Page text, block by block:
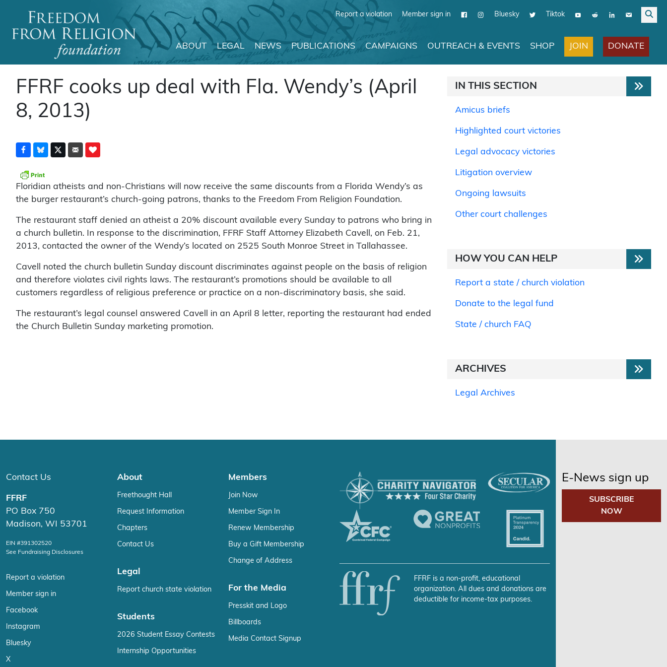
Report a violation Member sign in Bluesky Tiktok
Main Navigation
ABOUT LEGAL NEWS PUBLICATIONS CAMPAIGNS OUTREACH & EVENTS SHOP JOIN DONATE
FFRF cooks up deal with Fla. Wendy’s (April
8, 2013)
Floridian atheists and non-Christians will now receive the same discounts from a Florida Wendy’s as
the burger restaurant’s church-going patrons, thanks to the Freedom From Religion Foundation.
The restaurant staff denied an atheist a 20% discount available every Sunday to patrons who bring in
a church bulletin. In response to the discrimination, FFRF Staff Attorney Elizabeth Cavell, on Feb. 21,
2013, contacted the owner of the Wendy’s located on 2525 South Monroe Street in Tallahassee.
Cavell noted the church bulletin Sunday discount discriminates against people on the basis of religion
and therefore violates civil rights laws. The restaurant’s promotions should be available to all
customers regardless of religious preference or practice on a non-discriminatory basis, she said.
The restaurant’s legal counsel answered Cavell in an April 8 letter, reporting the restaurant had ended
the Church Bulletin Sunday marketing promotion.
IN THIS SECTION
Amicus briefs
Highlighted court victories
Legal advocacy victories
Litigation overview
Ongoing lawsuits
Other court challenges
HOW YOU CAN HELP
Report a state / church violation
Donate to the legal fund
State / church FAQ
ARCHIVES
Legal Archives
Contact Us
FFRF
PO Box 750
Madison, WI 53701
EIN #391302520
See Fundraising Disclosures
Report a violation
Member sign in
Facebook
Instagram
Bluesky
X
About
Freethought Hall
Request Information
Chapters
Contact Us
Legal
Report church state violation
Students
2026 Student Essay Contests
Internship Opportunities
Members
Join Now
Member Sign In
Renew Membership
Buy a Gift Membership
Change of Address
For the Media
Presskit and Logo
Billboards
Media Contact Signup
FFRF is a non-profit, educational
organization. All dues and donations are
deductible for income-tax purposes.
E-News sign up
SUBSCRIBE
NOW